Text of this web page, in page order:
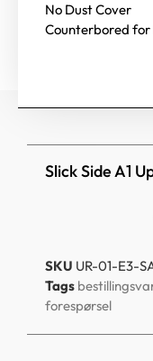
No Dust Cover
Counterbored
Slick Side A1
SKU UR-01-E3-
Tags
forespørsel